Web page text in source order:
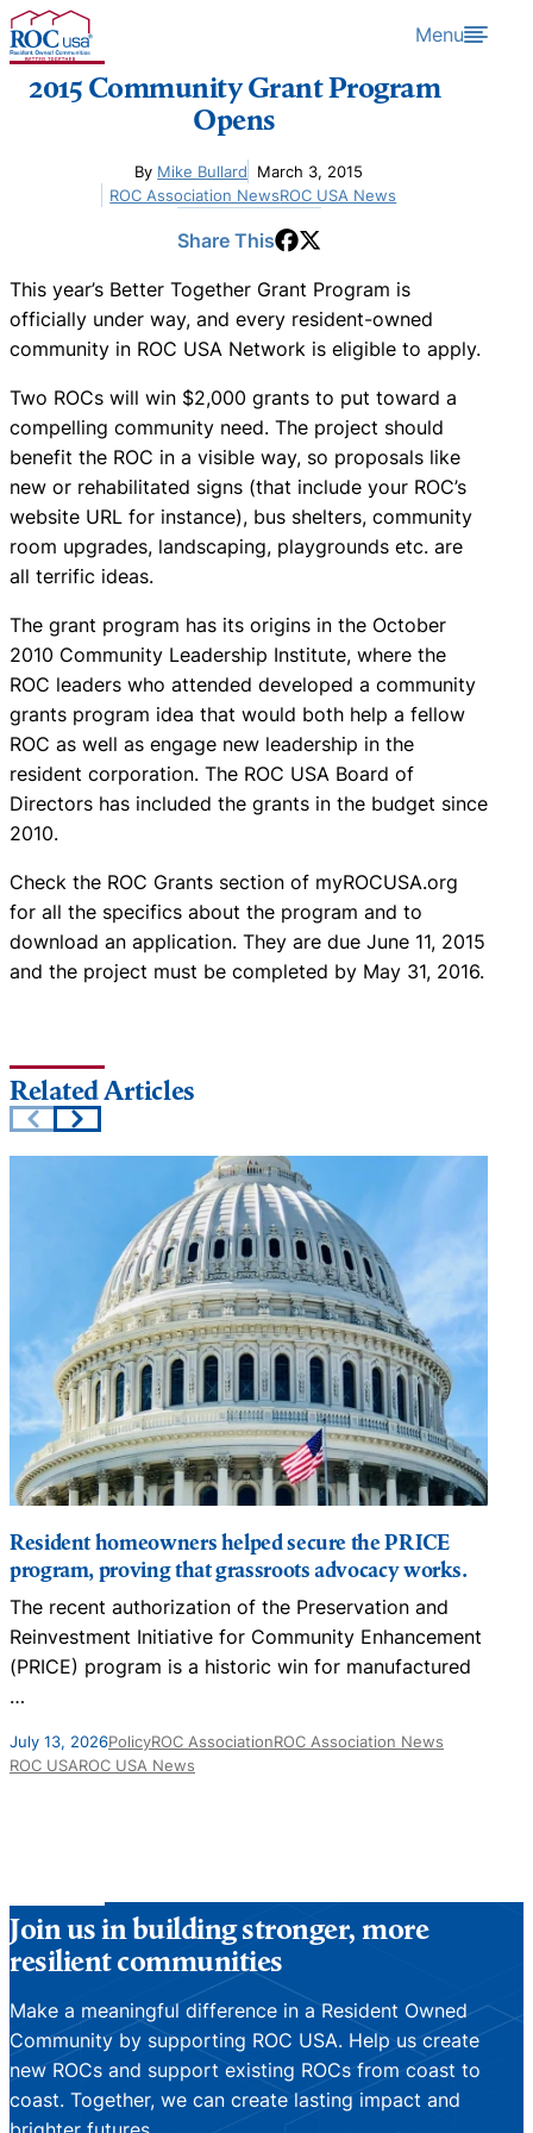
Skip to content Menu
2015 Community Grant Program
Opens
By Mike Bullard
March 3, 2015
ROC Association NewsROC USA News
Share This
This year’s Better Together Grant Program is
officially under way, and every resident-owned
community in ROC USA Network is eligible to apply.
Two ROCs will win $2,000 grants to put toward a
compelling community need. The project should
benefit the ROC in a visible way, so proposals like
new or rehabilitated signs (that include your ROC’s
website URL for instance), bus shelters, community
room upgrades, landscaping, playgrounds etc. are
all terrific ideas.
The grant program has its origins in the October
2010 Community Leadership Institute, where the
ROC leaders who attended developed a community
grants program idea that would both help a fellow
ROC as well as engage new leadership in the
resident corporation. The ROC USA Board of
Directors has included the grants in the budget since
2010.
Check the ROC Grants section of myROCUSA.org
for all the specifics about the program and to
download an application. They are due June 11, 2015
and the project must be completed by May 31, 2016.
Related Articles
Resident homeowners helped secure the PRICE
program, proving that grassroots advocacy works.
The recent authorization of the Preservation and
Reinvestment Initiative for Community Enhancement
(PRICE) program is a historic win for manufactured
…
July 13, 2026PolicyROC AssociationROC Association News
ROC USAROC USA News
Join us in building stronger, more
resilient communities
Make a meaningful difference in a Resident Owned
Community by supporting ROC USA. Help us create
new ROCs and support existing ROCs from coast to
coast. Together, we can create lasting impact and